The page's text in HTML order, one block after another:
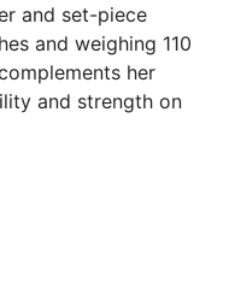
and set-piece
and weighing 110
her
and strength on